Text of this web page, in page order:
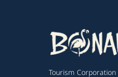
Tourism Corporation